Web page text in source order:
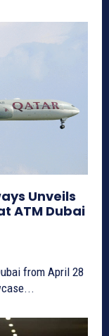
Unveils
ATM Dubai
from April 28